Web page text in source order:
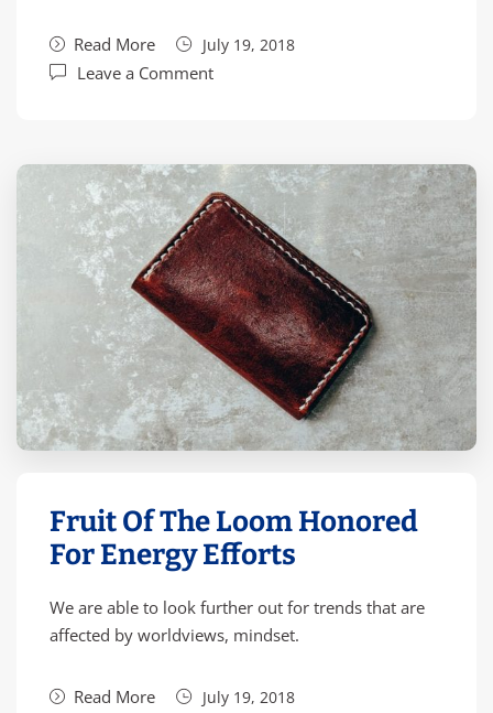
Read More July 19, 2018
Leave a Comment
Fruit Of The Loom Honored
For Energy Efforts
We are able to look further out for trends that are
affected by worldviews, mindset.
Read More July 19, 2018